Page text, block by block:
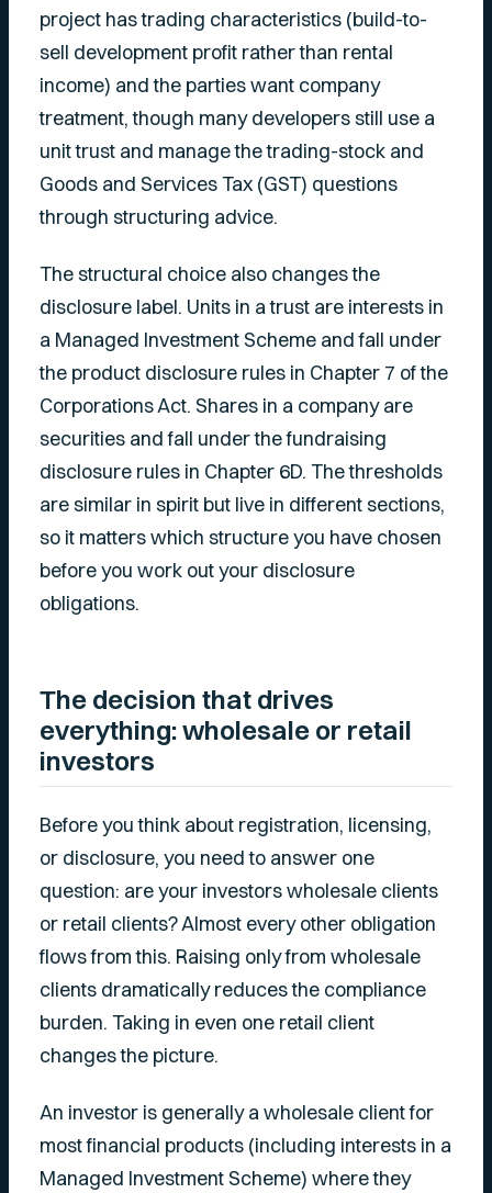
project has trading characteristics (build-to-
sell development profit rather than rental
income) and the parties want company
treatment, though many developers still use a
unit trust and manage the trading-stock and
Goods and Services Tax (GST) questions
through structuring advice.
The structural choice also changes the
disclosure label. Units in a trust are interests in
a Managed Investment Scheme and fall under
the product disclosure rules in Chapter 7 of the
Corporations Act. Shares in a company are
securities and fall under the fundraising
disclosure rules in Chapter 6D. The thresholds
are similar in spirit but live in different sections,
so it matters which structure you have chosen
before you work out your disclosure
obligations.
The decision that drives
everything: wholesale or retail
investors
Before you think about registration, licensing,
or disclosure, you need to answer one
question: are your investors wholesale clients
or retail clients? Almost every other obligation
flows from this. Raising only from wholesale
clients dramatically reduces the compliance
burden. Taking in even one retail client
changes the picture.
An investor is generally a wholesale client for
most financial products (including interests in a
Managed Investment Scheme) where they